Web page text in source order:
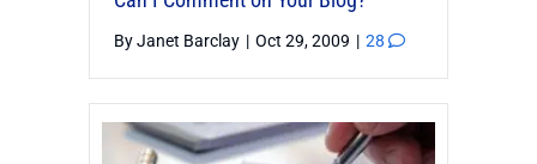
ByJanet Barclay | Oct 29, 2009 | 28